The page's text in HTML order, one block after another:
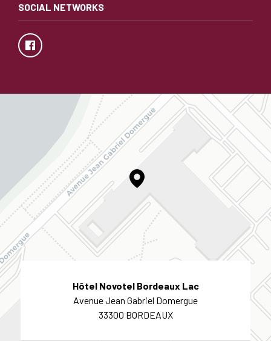
SOCIAL NETWORKS
Hôtel Novotel Bordeaux Lac
Avenue Jean Gabriel Domergue
33300 BORDEAUX